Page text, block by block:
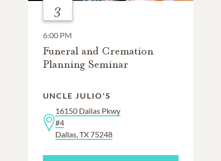
3
6:00 PM
Funeral and Cremation
Planning Seminar
UNCLE JULIO'S
16150 Dallas Pkwy
#4
Dallas, TX 75248